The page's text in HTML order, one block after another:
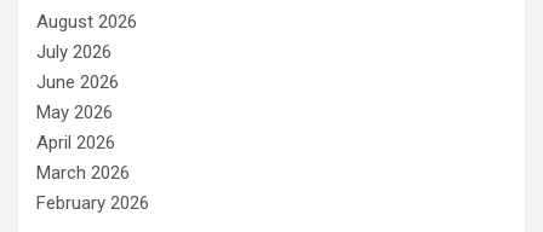
August 2026
July 2026
June 2026
May 2026
April 2026
March 2026
February 2026